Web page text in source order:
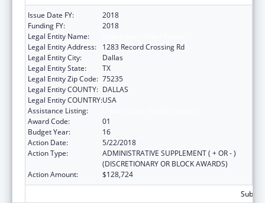
Issue Date FY:
2018
Funding FY:
2018
Legal Entity Name:
Legal Entity Address:
1283 Record Crossing Rd
Legal Entity City:
Dallas
Legal Entity State:
TX
Legal Entity Zip Code: 75235
Legal Entity COUNTY: DALLAS
Legal Entity COUNTRY:USA
Assistance Listing:
Award Code:
01
Budget Year:
16
Action Date:
5/22/2018
Action Type:
ADMINISTRATIVE SUPPLEMENT ( + OR - )
(DISCRETIONARY OR BLOCK AWARDS)
Action Amount:
$128,724